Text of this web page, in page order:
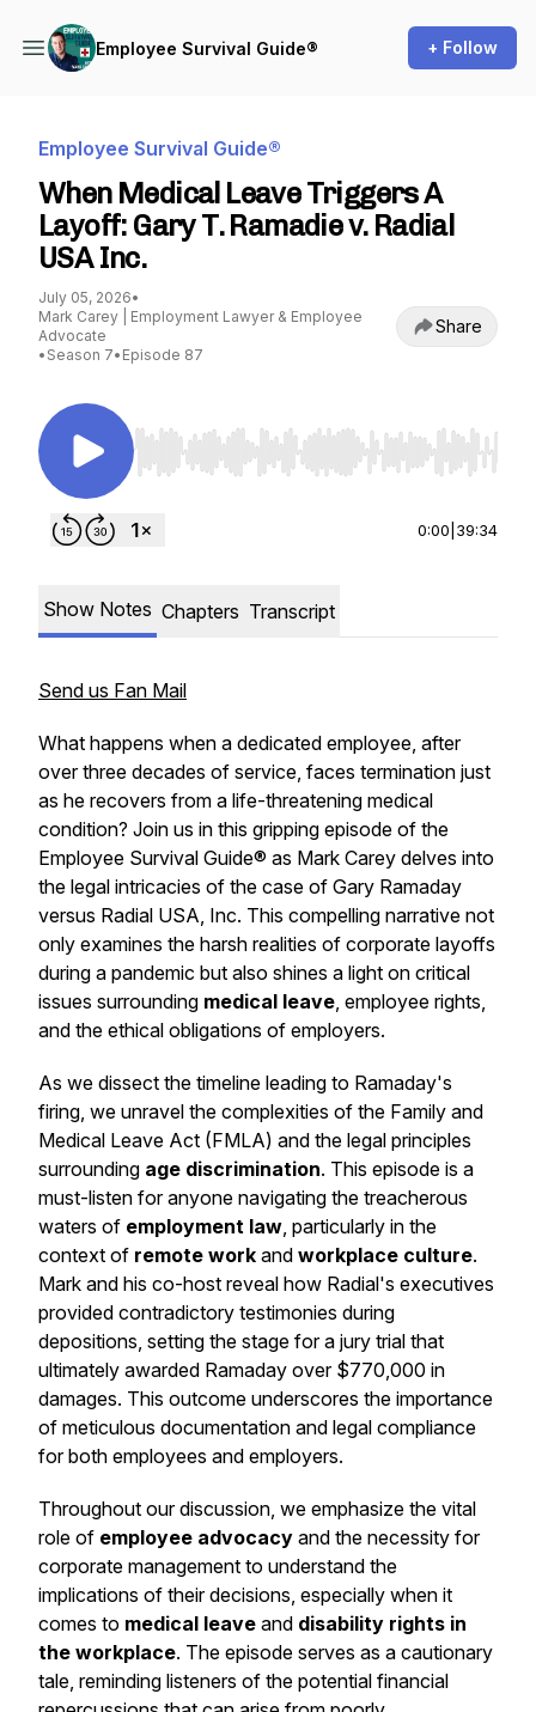
Employee Survival Guide® + Follow
Employee Survival Guide®
When Medical Leave Triggers A
Layoff: Gary T. Ramadie v. Radial
USA Inc.
July 05, 2026•
Mark Carey | Employment Lawyer & Employee
Advocate
• Season 7• Episode 87
Share
Use Left/Right to seek, Home/End to jump to
0:00 39:34
Show Notes Chapters Transcript
Send us Fan Mail
What happens when a dedicated employee, after
over three decades of service, faces termination just
as he recovers from a life-threatening medical
condition? Join us in this gripping episode of the
Employee Survival Guide® as Mark Carey delves into
the legal intricacies of the case of Gary Ramaday
versus Radial USA, Inc. This compelling narrative not
only examines the harsh realities of corporate layoffs
during a pandemic but also shines a light on critical
issues surrounding medical leave, employee rights,
and the ethical obligations of employers.
As we dissect the timeline leading to Ramaday's
firing, we unravel the complexities of the Family and
Medical Leave Act (FMLA) and the legal principles
surrounding age discrimination. This episode is a
must-listen for anyone navigating the treacherous
waters of employment law, particularly in the
context of remote work and workplace culture.
Mark and his co-host reveal how Radial's executives
provided contradictory testimonies during
depositions, setting the stage for a jury trial that
ultimately awarded Ramaday over $770,000 in
damages. This outcome underscores the importance
of meticulous documentation and legal compliance
for both employees and employers.
Throughout our discussion, we emphasize the vital
role of employee advocacy and the necessity for
corporate management to understand the
implications of their decisions, especially when it
comes to medical leave and disability rights in
the workplace. The episode serves as a cautionary
tale, reminding listeners of the potential financial